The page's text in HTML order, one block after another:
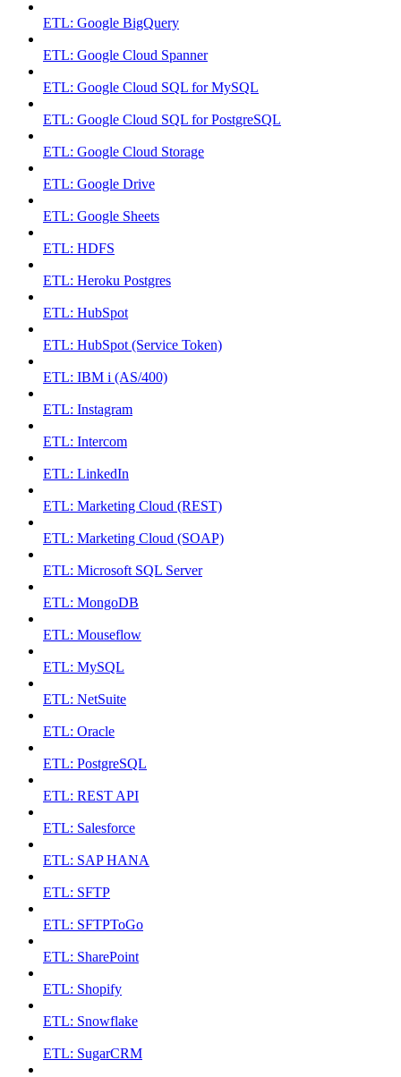
ETL: Google BigQuery
ETL: Google Cloud Spanner
ETL: Google Cloud SQL for MySQL
ETL: Google Cloud SQL for PostgreSQL
ETL: Google Cloud Storage
ETL: Google Drive
ETL: Google Sheets
ETL: HDFS
ETL: Heroku Postgres
ETL: HubSpot
ETL: HubSpot (Service Token)
ETL: IBM i (AS/400)
ETL: Instagram
ETL: Intercom
ETL: LinkedIn
ETL: Marketing Cloud (REST)
ETL: Marketing Cloud (SOAP)
ETL: Microsoft SQL Server
ETL: MongoDB
ETL: Mouseflow
ETL: MySQL
ETL: NetSuite
ETL: Oracle
ETL: PostgreSQL
ETL: REST API
ETL: Salesforce
ETL: SAP HANA
ETL: SFTP
ETL: SFTPToGo
ETL: SharePoint
ETL: Shopify
ETL: Snowflake
ETL: SugarCRM